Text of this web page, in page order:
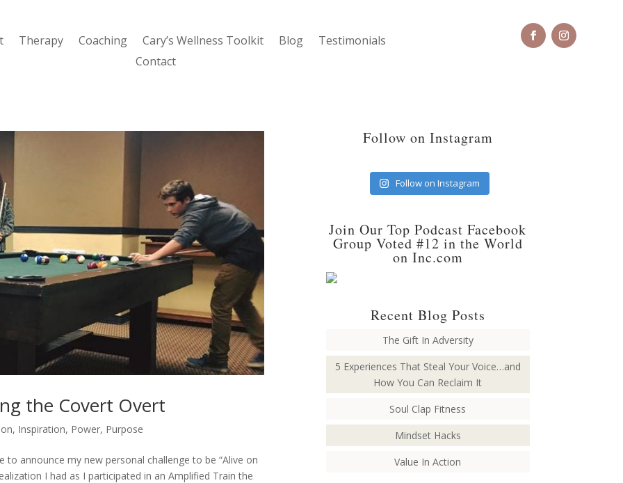
Therapy Coaching Cary’s Wellness Toolkit Blog
Testimonials
Contact
the Covert Overt
, Inspiration, Power, Purpose
to announce my new personal challenge to be “Alive on
I had as I participated in an Amplified Train the
Follow on Instagram
Follow on Instagram
Join Our Top Podcast Facebook
Group Voted #12 in the World
on Inc.com
Recent Blog Posts
The Gift In Adversity
5 Experiences That Steal Your Voice…and
How You Can Reclaim It
Soul Clap Fitness
Mindset Hacks
Value In Action